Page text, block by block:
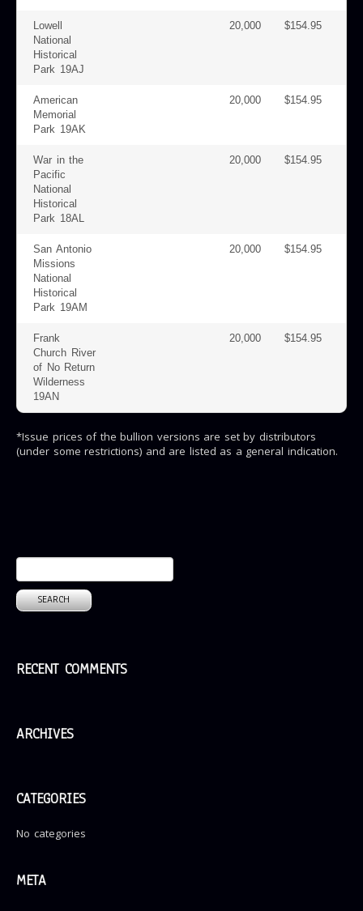
Lowell
National
Historical
Park 19AJ
20,000 $154.95
American
Memorial
Park 19AK
20,000 $154.95
War in the
Pacific
National
Historical
Park 18AL
20,000 $154.95
San Antonio
Missions
National
Historical
Park 19AM
20,000 $154.95
Frank
Church River
of No Return
Wilderness
19AN
20,000 $154.95
*Issue prices of the bullion versions are set by distributors
(under some restrictions) and are listed as a general indication.
RECENT COMMENTS
ARCHIVES
CATEGORIES
No categories
META